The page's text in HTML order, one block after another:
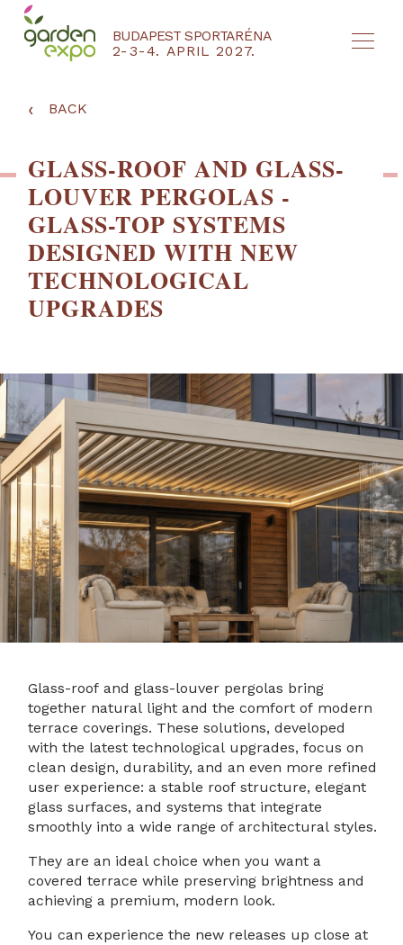
BUDAPEST SPORTARÉNA
2-3-4. APRIL 2027.
NYEREMÉNYJÁTÉK / REGISZTRÁCIÓ
‹ BACK
GLASS-ROOF AND GLASS-
LOUVER PERGOLAS -
GLASS-TOP SYSTEMS
DESIGNED WITH NEW
TECHNOLOGICAL
UPGRADES
Glass-roof and glass-louver pergolas bring
together natural light and the comfort of modern
terrace coverings. These solutions, developed
with the latest technological upgrades, focus on
clean design, durability, and an even more refined
user experience: a stable roof structure, elegant
glass surfaces, and systems that integrate
smoothly into a wide range of architectural styles.
They are an ideal choice when you want a
covered terrace while preserving brightness and
achieving a premium, modern look.
You can experience the new releases up close at